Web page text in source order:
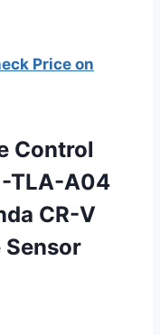
Price on
Control
TLA-A04
CR-V